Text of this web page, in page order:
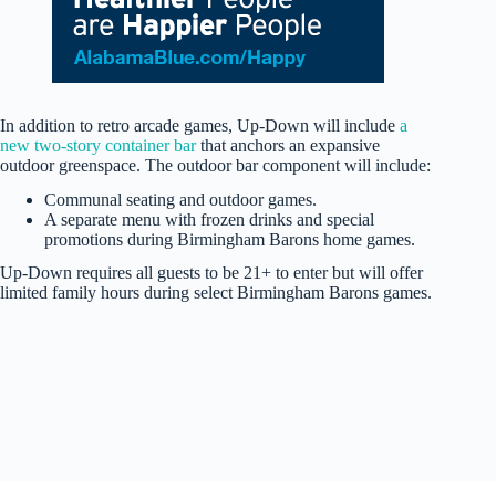
In addition to retro arcade games, Up-Down will include a
new two-story container barthat anchors an expansive
outdoor greenspace. The outdoor bar component will include:
Communal seating and outdoor games.
A separate menu with frozen drinks and special
promotions during Birmingham Barons home games.
Up-Down requires all guests to be 21+ to enter but will offer
limited family hours during select Birmingham Barons games.